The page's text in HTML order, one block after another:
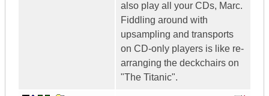
also play all your CDs, Marc.
Fiddling around with
upsampling and transports
on CD-only players is like re-
arranging the deckchairs on
"The Titanic".